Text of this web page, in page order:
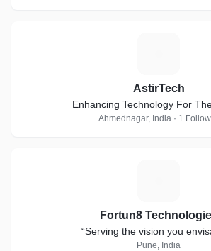
AstirTech
Enhancing Technology For
Ahmednagar, India · 1
Fortun8
“Serving the vision you
Pune, India